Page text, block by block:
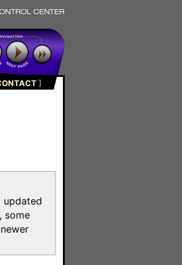
]
updated
some